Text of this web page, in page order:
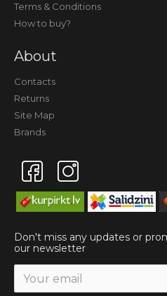
Terms & Conditions
How to buy?
About
Contacts
Returns
Site Map
Brands
Don't miss any updates or
our newsletter